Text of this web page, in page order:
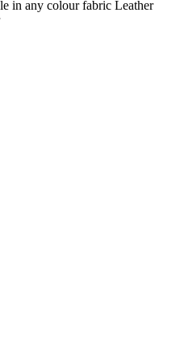
in any colour fabric Leather